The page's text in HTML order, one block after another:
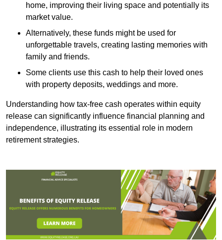
home, improving their living space and potentially its
market value.
Alternatively, these funds might be used for
unforgettable travels, creating lasting memories with
family and friends.
Some clients use this cash to help their loved ones
with property deposits, weddings and more.
Understanding how tax-free cash operates within equity
release can significantly influence financial planning and
independence, illustrating its essential role in modern
retirement strategies.